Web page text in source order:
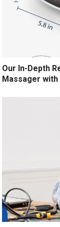
Our In-Depth
Massager